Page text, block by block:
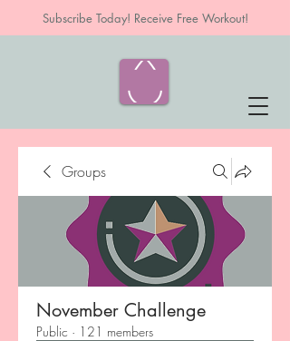
Subscribe Today! Receive Free Workout!
Groups
November Challenge
Public · 121 members